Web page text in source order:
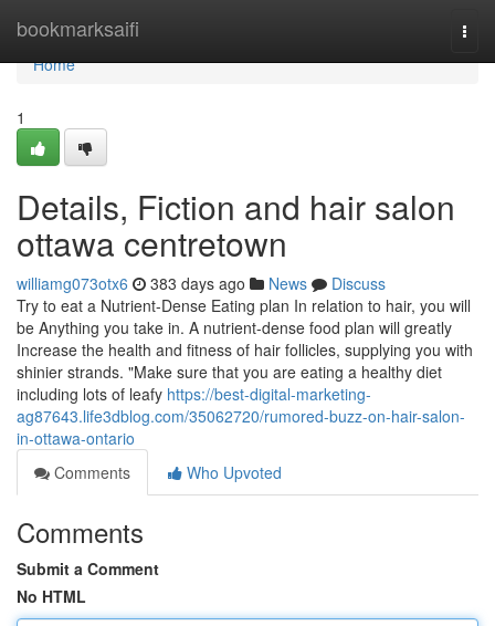
bookmarksaifi
Home
Home
1
Details, Fiction and hair salon
ottawa centretown
williamg073otx6 383 days ago News
Discuss
Try to eat a Nutrient-Dense Eating plan In relation to hair, you will
be Anything you take in. A nutrient-dense food plan will greatly
Increase the health and fitness of hair follicles, supplying you with
shinier strands. "Make sure that you are eating a healthy diet
including lots of leafy https://best-digital-marketing-
ag87643.life3dblog.com/35062720/rumored-buzz-on-hair-salon-
in-ottawa-ontario
Comments
Who Upvoted
Comments
Submit a Comment
No HTML